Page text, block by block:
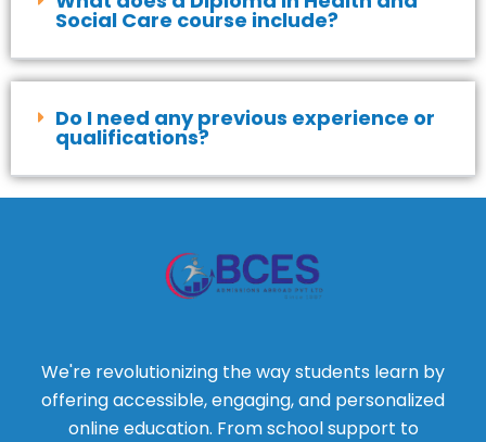
Social Care course include?
Do I need any previous experience or
qualifications?
We're revolutionizing the way students learn by
offering accessible, engaging, and personalized
online education. From school support to